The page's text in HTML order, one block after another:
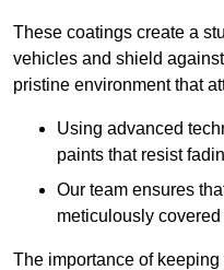
These coatings create a
vehicles and shield
pristine environment that
Using advanced
paints that resist
Our team ensures
meticulously
The importance of